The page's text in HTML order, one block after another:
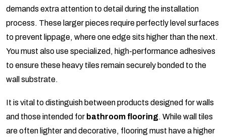
demands extra attention to detail during the installation
process. These larger pieces require perfectly level surfaces
to prevent lippage, where one edge sits higher than the next.
You must also use specialized, high-performance adhesives
to ensure these heavy tiles remain securely bonded to the
wall substrate.
It is vital to distinguish between products designed for walls
and those intended for bathroom flooring. While wall tiles
are often lighter and decorative, flooring must have a higher